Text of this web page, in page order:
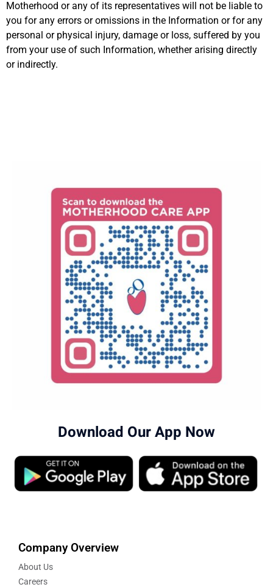
Motherhood or any of its representatives will not be liable to
you for any errors or omissions in the Information or for any
personal or physical injury, damage or loss, suffered by you
from your use of such Information, whether arising directly
or indirectly.
Download Our App Now
Company Overview
About Us
Careers